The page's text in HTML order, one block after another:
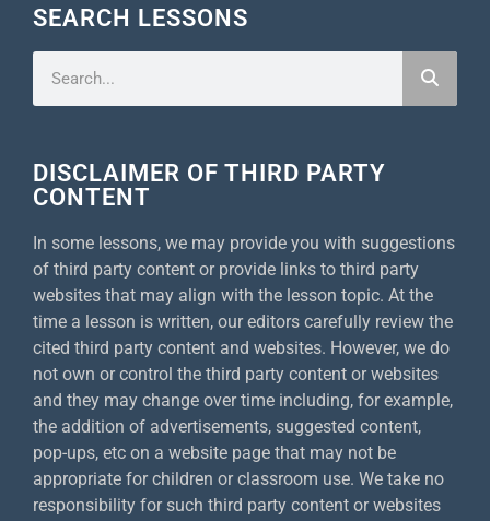
SEARCH LESSONS
DISCLAIMER OF THIRD PARTY
CONTENT
In some lessons, we may provide you with suggestions
of third party content or provide links to third party
websites that may align with the lesson topic. At the
time a lesson is written, our editors carefully review the
cited third party content and websites. However, we do
not own or control the third party content or websites
and they may change over time including, for example,
the addition of advertisements, suggested content,
pop-ups, etc on a website page that may not be
appropriate for children or classroom use. We take no
responsibility for such third party content or websites